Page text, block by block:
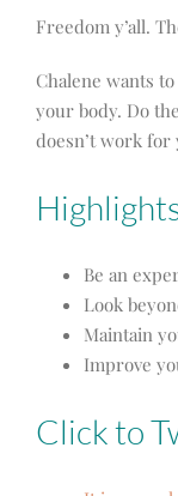
Freedom y’all.
Chalene wants
your body. Do
doesn’t work for
Be an
Look
Maintain
Improve
Click to